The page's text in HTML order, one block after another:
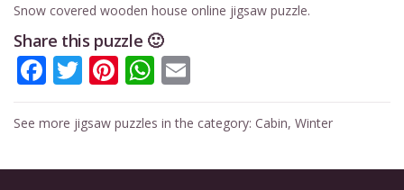
Snow covered wooden house online jigsaw puzzle.
Share this puzzle 🙂
Facebook
Twitter
Pinterest
WhatsApp
See more jigsaw puzzles in the category:Cabin,Winter